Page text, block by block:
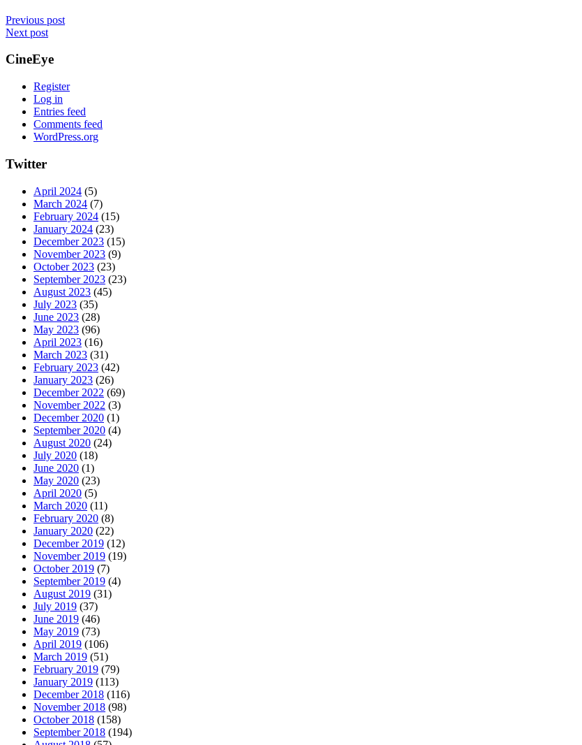
Previous post
Next post
CineEye
Register
Log in
Entries feed
Comments feed
WordPress.org
Twitter
April 2024 (5)
March 2024 (7)
February 2024 (15)
January 2024 (23)
December 2023 (15)
November 2023 (9)
October 2023 (23)
September 2023 (23)
August 2023 (45)
July 2023 (35)
June 2023 (28)
May 2023 (96)
April 2023 (16)
March 2023 (31)
February 2023 (42)
January 2023 (26)
December 2022 (69)
November 2022 (3)
December 2020 (1)
September 2020 (4)
August 2020 (24)
July 2020 (18)
June 2020 (1)
May 2020 (23)
April 2020 (5)
March 2020 (11)
February 2020 (8)
January 2020 (22)
December 2019 (12)
November 2019 (19)
October 2019 (7)
September 2019 (4)
August 2019 (31)
July 2019 (37)
June 2019 (46)
May 2019 (73)
April 2019 (106)
March 2019 (51)
February 2019 (79)
January 2019 (113)
December 2018 (116)
November 2018 (98)
October 2018 (158)
September 2018 (194)